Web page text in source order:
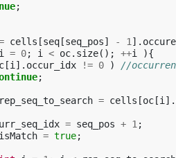
;
cells [seq [seq_pos] - 1 ].
i = 0; i < oc. size(); ++i
){
[i ]. occur_idx != 0 )
//
;
rep_seq_to_search = cells [oc [i ].
= seq_pos + 1 ;
isMatch = true;